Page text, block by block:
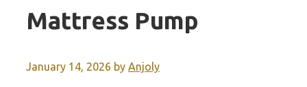
Mattress Pump
January 14, 2026 by Anjoly